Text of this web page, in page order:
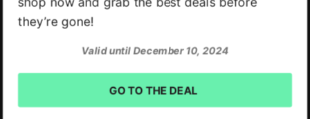
they’re gone!
Valid until December 10, 2024
GO TO THE DEAL